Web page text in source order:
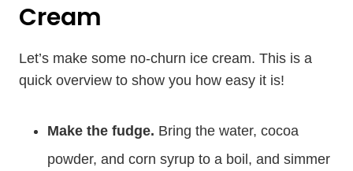
Cream
Let’s make some no-churn ice cream. This is a
quick overview to show you how easy it is!
Make the fudge. Bring the water, cocoa
powder, and corn syrup to a boil, and simmer